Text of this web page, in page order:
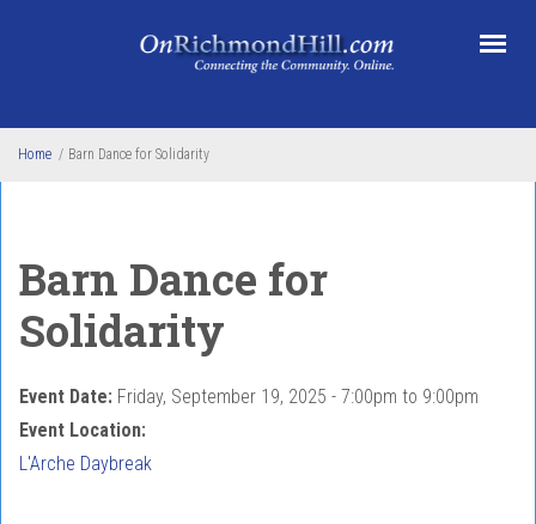
Home / Barn Dance for Solidarity
Barn Dance for
Solidarity
Event Date: Friday, September 19, 2025 - 7:00pm to 9:00pm
Event Location:
L'Arche Daybreak